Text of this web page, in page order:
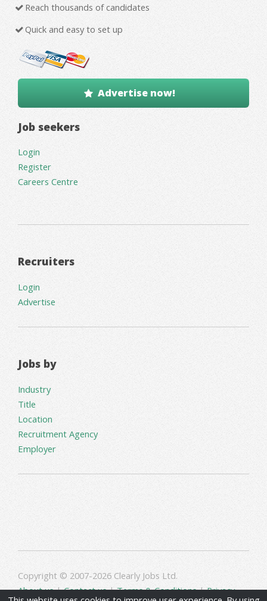
Reach thousands of candidates
Quick and easy to set up
Advertise now!
Job seekers
Login
Register
Careers Centre
Recruiters
Login
Advertise
Jobs by
Industry
Title
Location
Recruitment Agency
Employer
Copyright © 2007-2026 Clearly Jobs Ltd.
About us|Contact us|Terms & Conditions|Privacy